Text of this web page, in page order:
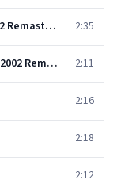
Baby You're So Good To Me (2002 Remastered Version) 2:35
This Thing Called Love (Mono) [2002 Remastered Version] 2:11
2:16
2:18
2:12